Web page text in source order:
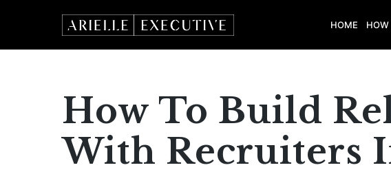
HOME HOW
How To Build
With Recruiters